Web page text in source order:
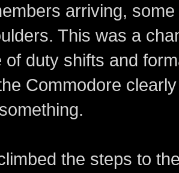
arriving,
This was a
of duty shifts and
Commodore
the steps to